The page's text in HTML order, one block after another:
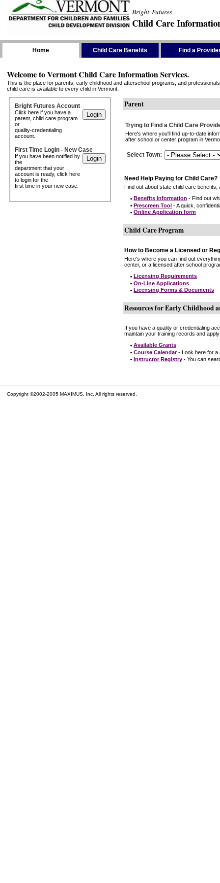
Bright Futures
Child Care
Home Child Care Benefits Find a
Welcome to Vermont Child Care Information Services.
This is the place for parents, early childhood and afterschool programs, and
child care is available to every child in Vermont.
Bright Futures Account
Click here if you have a
parent, child care program
or
quality-credentialing
account.
First Time Login - New Case
If you have been notified by
the
department that your
account is ready, click here
to login for the
first time in your new case.
Parent
Trying to Find a Child Care
Here's where you'll find up-to-date
after school or center program in
Select Town:
Need Help Paying for Child Care?
Find out about state child care
• Benefits Information - Find out
• Prescreen Tool - A quick,
• Online Application form
Child Care Program
How to Become a Licensed or
Here's where you can find out
center, or a licensed after school
• Licensing Requirements
• On-Line Applications
• Licensing Forms & Documents
Resources for Early Childhood
If you have a quality or credentialing
maintain your training records and
• Available Grants
• Course Calendar- Look here for a
• Instructor Registry - You can
Copyright ©2002-2005 MAXIMUS, Inc. All rights reserved.